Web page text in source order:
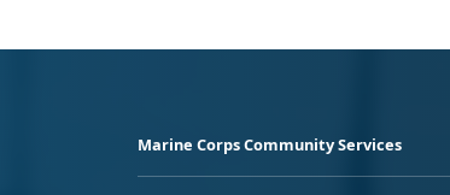
Marine Corps Community Services